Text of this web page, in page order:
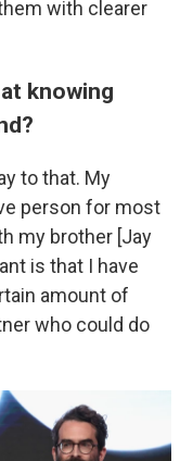
with clearer
knowing
to that. My
person for most
my brother [Jay
is that I have
amount of
who could do